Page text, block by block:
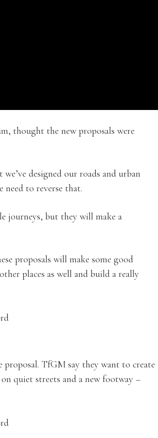
thought the new proposals were
designed our roads and urban
to reverse that.
journeys, but they will make a
proposals will make some good
places as well and build a really
TfGM say they want to create
quiet streets and a new footway –